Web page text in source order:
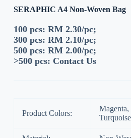
SERAPHIC A4 Non-Woven Bag
100 pcs: RM 2.30/pc;
300 pcs: RM 2.10/pc;
500 pcs: RM 2.00/pc;
>500 pcs: Contact Us
Product Colors:
Magenta,